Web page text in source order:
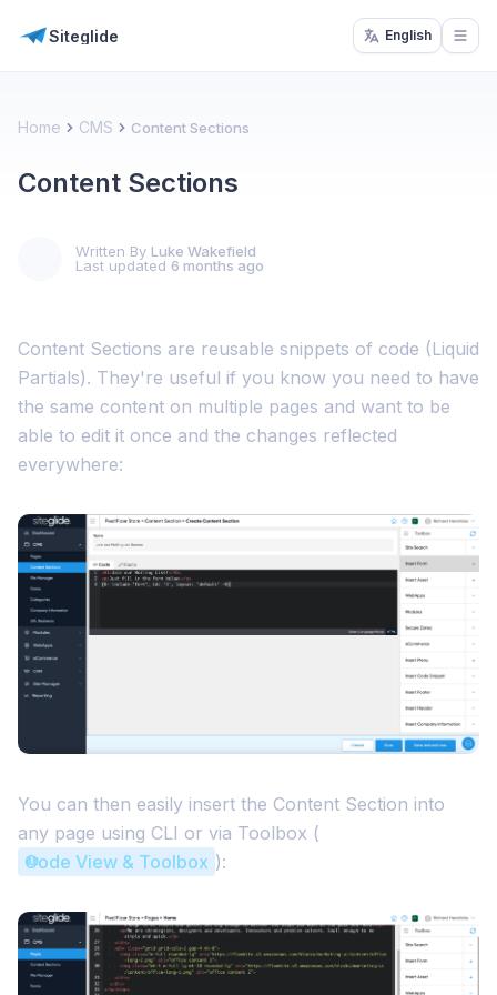
Siteglide English
Home CMS Content Sections
Content Sections
Written By Luke Wakefield
Last updated 6 months ago
Content Sections are reusable snippets of code (Liquid
Partials). They're useful if you know you need to have
the same content on multiple pages and want to be
able to edit it once and the changes reflected
everywhere:
You can then easily insert the Content Section into
any page using CLI or via Toolbox (
Code View & Toolbox ):